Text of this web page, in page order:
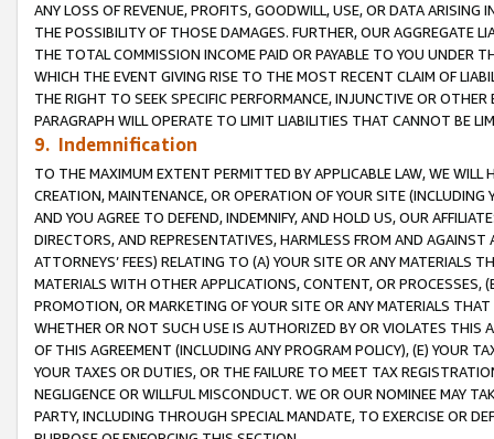
ANY LOSS OF REVENUE, PROFITS, GOODWILL, USE, OR DATA ARISING
THE POSSIBILITY OF THOSE DAMAGES. FURTHER, OUR AGGREGATE
THE TOTAL COMMISSION INCOME PAID OR PAYABLE TO YOU UNDER
WHICH THE EVENT GIVING RISE TO THE MOST RECENT CLAIM OF
THE RIGHT TO SEEK SPECIFIC PERFORMANCE, INJUNCTIVE OR
PARAGRAPH WILL OPERATE TO LIMIT LIABILITIES THAT CANNOT BE
9. Indemnification
TO THE MAXIMUM EXTENT PERMITTED BY APPLICABLE LAW, WE WILL
CREATION, MAINTENANCE, OR OPERATION OF YOUR SITE (INCLUDING
AND YOU AGREE TO DEFEND, INDEMNIFY, AND HOLD US, OUR
DIRECTORS, AND REPRESENTATIVES, HARMLESS FROM AND
ATTORNEYS’ FEES) RELATING TO (A) YOUR SITE OR ANY MATERIALS
MATERIALS WITH OTHER APPLICATIONS, CONTENT, OR PROCESSES,
PROMOTION, OR MARKETING OF YOUR SITE OR ANY MATERIALS
WHETHER OR NOT SUCH USE IS AUTHORIZED BY OR VIOLATES THIS
OF THIS AGREEMENT (INCLUDING ANY PROGRAM POLICY), (E) YOUR
YOUR TAXES OR DUTIES, OR THE FAILURE TO MEET TAX
NEGLIGENCE OR WILLFUL MISCONDUCT. WE OR OUR NOMINEE MAY
PARTY, INCLUDING THROUGH SPECIAL MANDATE, TO EXERCISE OR